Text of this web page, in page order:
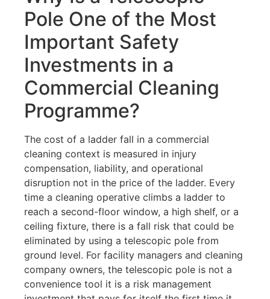
Pole One of the Most
Important Safety
Investments in a
Commercial Cleaning
Programme?
The cost of a ladder fall in a commercial
cleaning context is measured in injury
compensation, liability, and operational
disruption not in the price of the ladder. Every
time a cleaning operative climbs a ladder to
reach a second-floor window, a high shelf, or a
ceiling fixture, there is a fall risk that could be
eliminated by using a telescopic pole from
ground level. For facility managers and cleaning
company owners, the telescopic pole is not a
convenience tool it is a risk management